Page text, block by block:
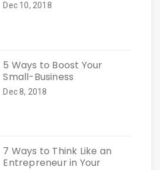
Dec 10, 2018
5 Ways to Boost Your
Small-Business
Dec 8, 2018
7 Ways to Think Like an
Entrepreneur in Your